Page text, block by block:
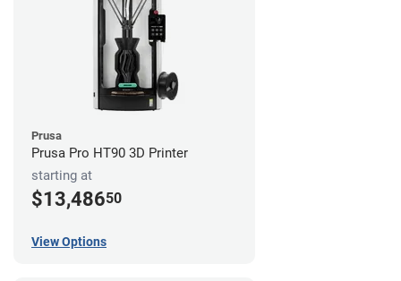
Prusa
Prusa Pro HT90 3D Printer
starting at
$13,48650
View Options